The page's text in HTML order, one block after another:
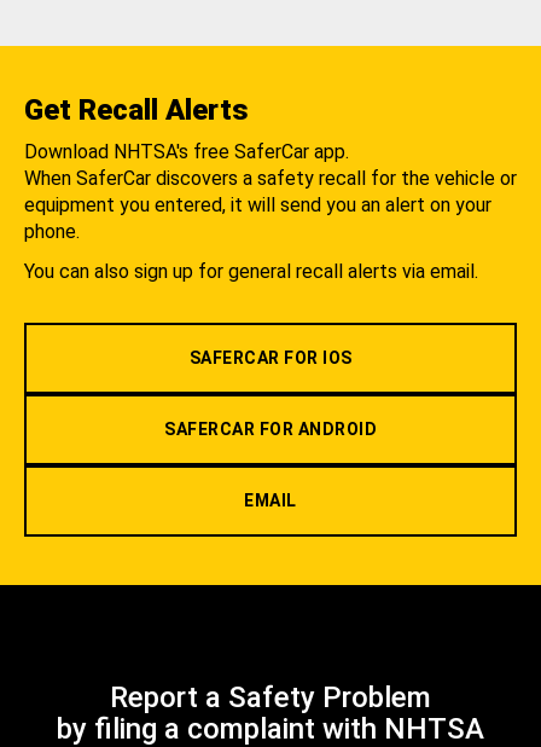
Get Recall Alerts
Download NHTSA's free SaferCar app.
When SaferCar discovers a safety recall for the vehicle or
equipment you entered, it will send you an alert on your
phone.
You can also sign up for general recall alerts via email.
SAFERCAR FOR IOS
SAFERCAR FOR ANDROID
EMAIL
Report a Safety Problem
by filing a complaint with NHTSA